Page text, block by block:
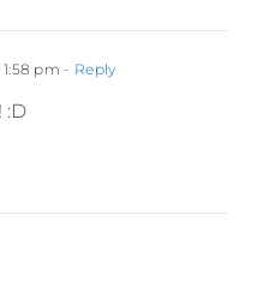
pm - Reply
:D